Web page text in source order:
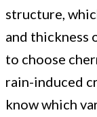
structure,
and thickness
to choose
rain-induced
know which